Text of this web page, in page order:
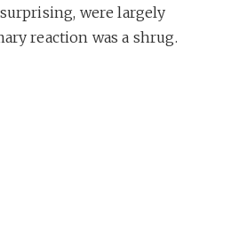
were largely
reaction was a shrug.